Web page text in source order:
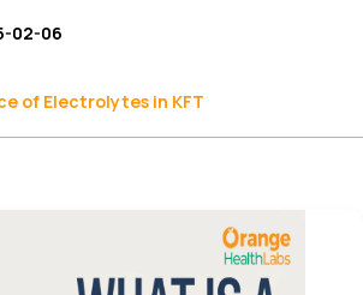
02-06
of Electrolytes in KFT